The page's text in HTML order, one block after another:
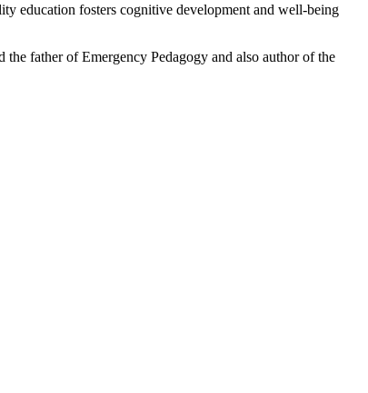
education fosters cognitive development and well-being
father of Emergency Pedagogy and also author of the